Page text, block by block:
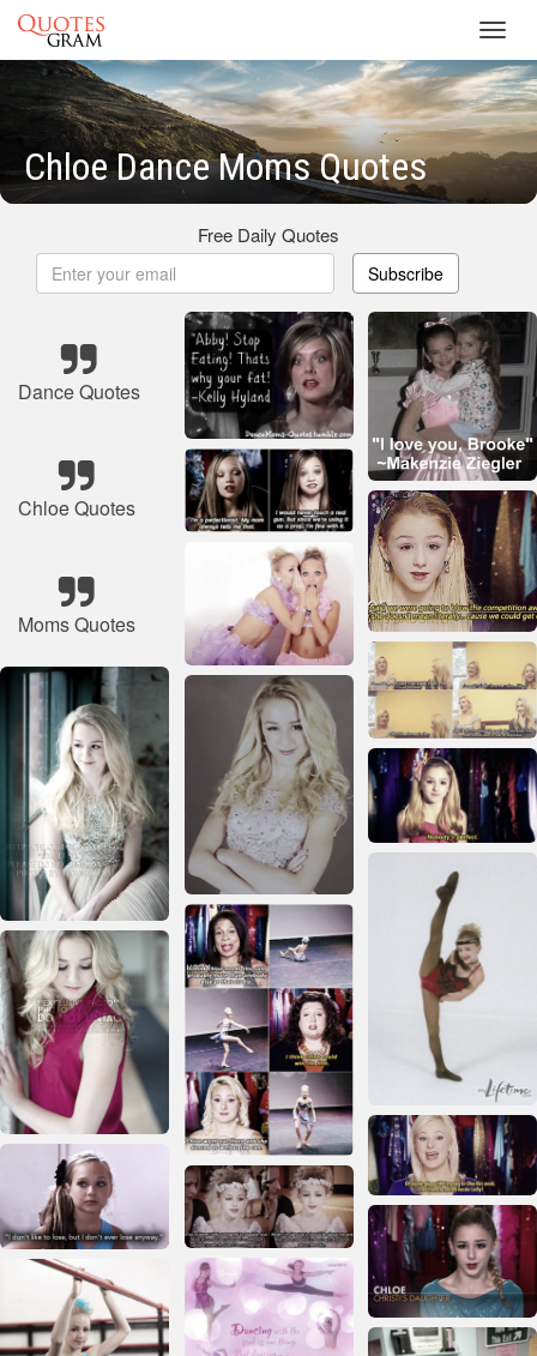
Chloe Dance Moms Quotes
Free Daily Quotes
Subscribe
Dance Quotes
Chloe Quotes
Moms Quotes